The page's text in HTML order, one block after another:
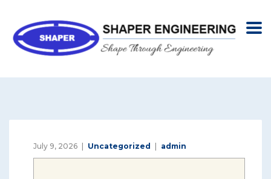
July 9, 2026 Uncategorized admin